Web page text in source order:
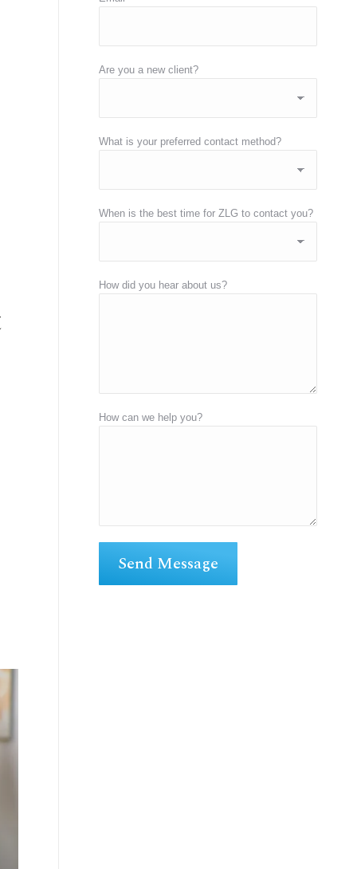
Are you a new client?
What is your preferred contact method?
When is the best time for ZLG to contact you?
How did you hear about us?
How can we help you?